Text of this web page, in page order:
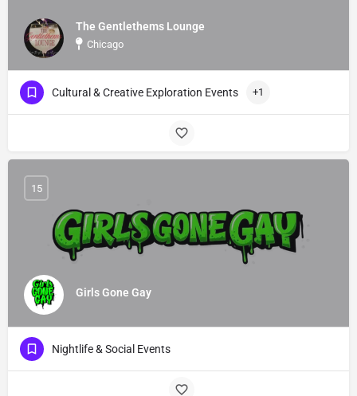
The Gentlethems Lounge
Chicago
Cultural & Creative Exploration Events +1
Girls Gone Gay
15
Nightlife & Social Events